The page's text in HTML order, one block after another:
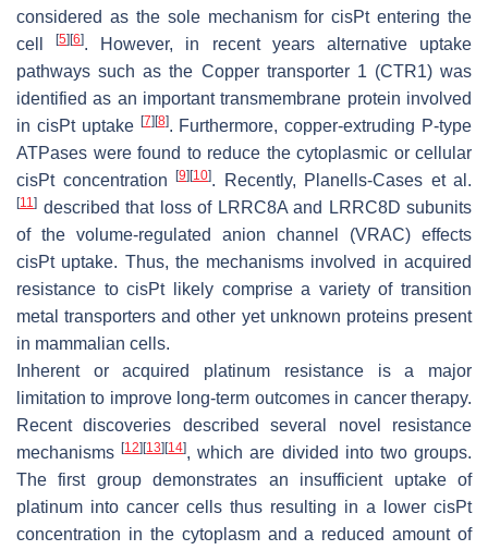
considered as the sole mechanism for cisPt entering the
cell[5] [6]. However, in recent years alternative uptake
pathways such as the Copper transporter 1 (CTR1) was
identified as an important transmembrane protein involved
in cisPt uptake [7] [8]. Furthermore, copper-extruding P-type
ATPases were found to reduce the cytoplasmic or cellular
cisPt concentration
[9] [10]. Recently, Planells-Cases et al.
[11] described that loss of LRRC8A and LRRC8D subunits
of the volume-regulated anion channel (VRAC) effects
cisPt uptake. Thus, the mechanisms involved in acquired
resistance to cisPt likely comprise a variety of transition
metal transporters and other yet unknown proteins present
in mammalian cells.
Inherent or acquired platinum resistance is a major
limitation to improve long-term outcomes in cancer therapy.
Recent discoveries described several novel resistance
mechanisms[12] [13] [14], which are divided into two groups.
The first group demonstrates an insufficient uptake of
platinum into cancer cells thus resulting in a lower cisPt
concentration in the cytoplasm and a reduced amount of